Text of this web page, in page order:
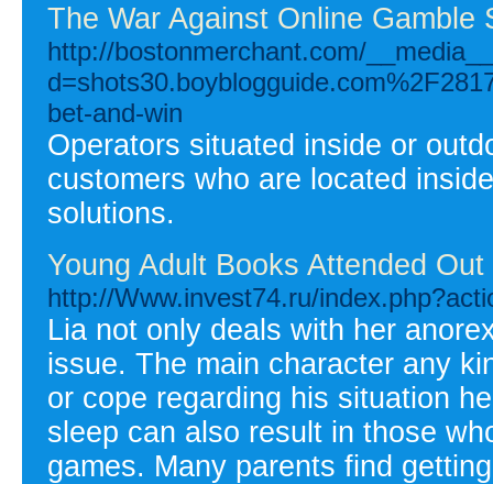
The War Against Online Gamble
http://bostonmerchant.com/
bet-and-win
Operators situated inside or
customers who are located
solutions.
Young Adult Books Attended
http://Www.invest74.ru/
Lia not only deals with her
issue. The main character any
or cope regarding his situation
sleep can also result in those
games. Many parents find